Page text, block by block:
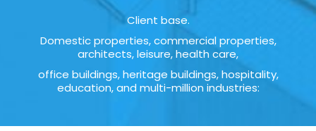
Client base.
Domestic properties, commercial properties,
architects, leisure, health care,
office buildings, heritage buildings, hospitality,
education, and multi-million industries: